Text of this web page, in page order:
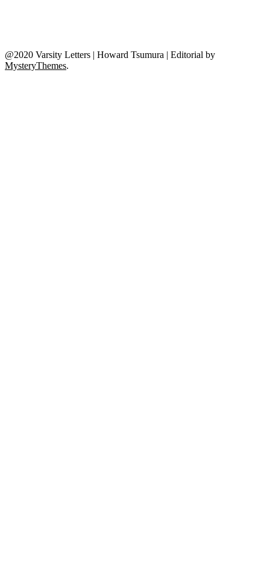
@2020 Varsity Letters | Howard Tsumura | Editorial by
MysteryThemes.